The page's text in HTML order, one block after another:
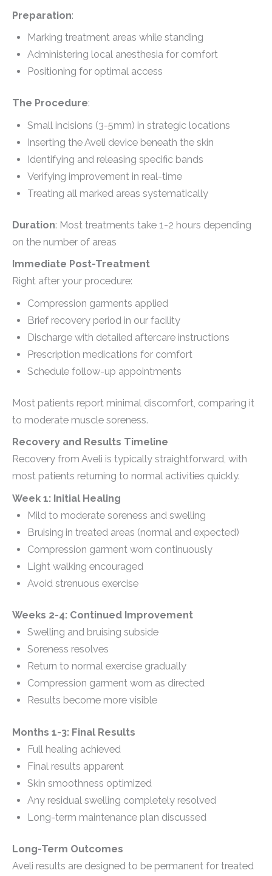
Preparation:
Marking treatment areas while standing
Administering local anesthesia for comfort
Positioning for optimal access
The Procedure:
Small incisions (3-5mm) in strategic locations
Inserting the Aveli device beneath the skin
Identifying and releasing specific bands
Verifying improvement in real-time
Treating all marked areas systematically
Duration: Most treatments take 1-2 hours depending
on the number of areas
Immediate Post-Treatment
Right after your procedure:
Compression garments applied
Brief recovery period in our facility
Discharge with detailed aftercare instructions
Prescription medications for comfort
Schedule follow-up appointments
Most patients report minimal discomfort, comparing it
to moderate muscle soreness.
Recovery and Results Timeline
Recovery from Aveli is typically straightforward, with
most patients returning to normal activities quickly.
Week 1: Initial Healing
Mild to moderate soreness and swelling
Bruising in treated areas (normal and expected)
Compression garment worn continuously
Light walking encouraged
Avoid strenuous exercise
Weeks 2-4: Continued Improvement
Swelling and bruising subside
Soreness resolves
Return to normal exercise gradually
Compression garment worn as directed
Results become more visible
Months 1-3: Final Results
Full healing achieved
Final results apparent
Skin smoothness optimized
Any residual swelling completely resolved
Long-term maintenance plan discussed
Long-Term Outcomes
Aveli results are designed to be permanent for treated